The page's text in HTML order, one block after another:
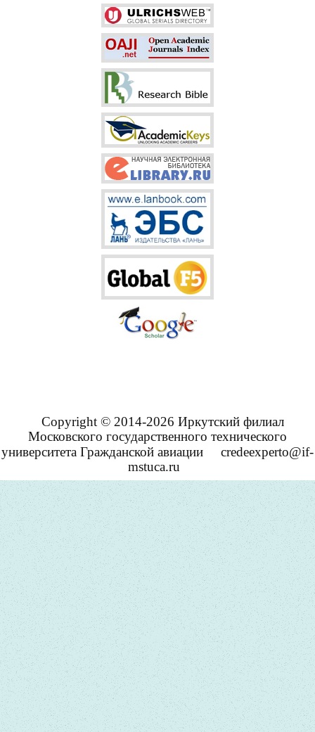
Copyright © 2014-2026 Иркутский филиал
Московского государственного технического
университета Гражданской авиации
credeexperto@if-
mstuca.ru